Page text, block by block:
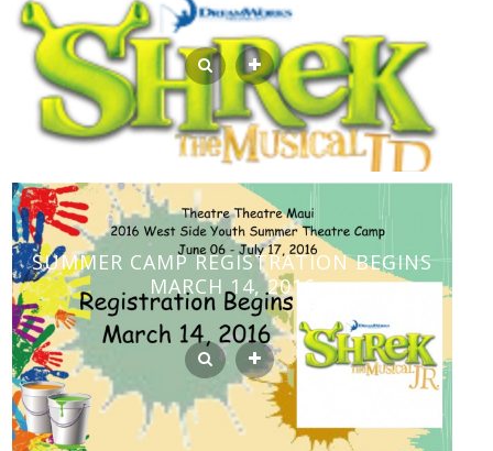
SUMMER CAMP REGISTRATION BEGINS
MARCH 14, 2016